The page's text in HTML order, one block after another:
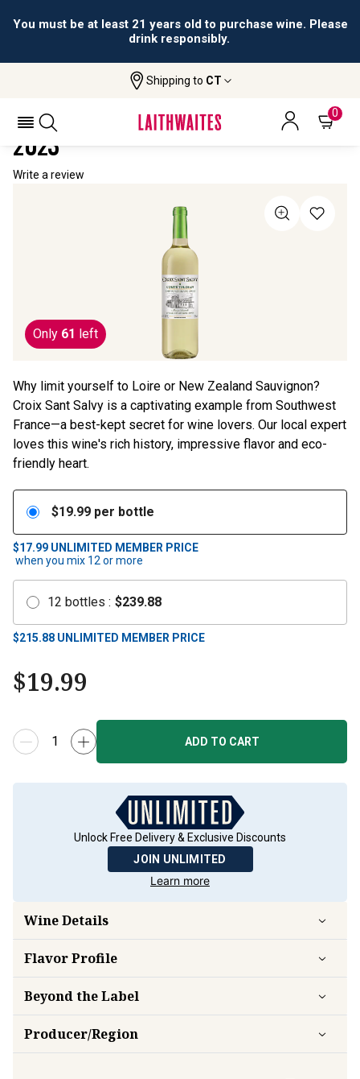
You must be at least 21 years old to purchase wine. Please
drink responsibly.
Shipping to CT
0
Croix Saint Salvy Sauvignon Blanc
CROIX SAINT SALVY SAUVIGNON BLANC
2023
Write a review
Only 61 left
Why limit yourself to Loire or New Zealand Sauvignon?
Croix Sant Salvy is a captivating example from Southwest
France—a best-kept secret for wine lovers. Our local expert
loves this wine's rich history, impressive flavor and eco-
friendly heart.
$19.99 per bottle
$17.99 UNLIMITED MEMBER PRICE
when you mix 12 or more
12 bottles : $239.88
$215.88 UNLIMITED MEMBER PRICE
$19.99
ADD TO CART
Unlock Free Delivery & Exclusive Discounts
JOIN UNLIMITED
Learn more
Wine Details
FlavorProfile
Beyond the Label
Producer/Region